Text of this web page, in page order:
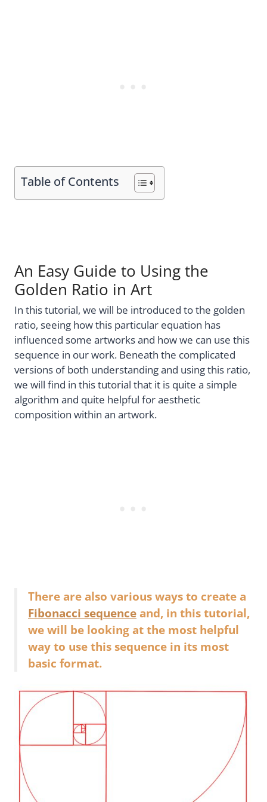
Table of Contents
An Easy Guide to Using the
Golden Ratio in Art
In this tutorial, we will be introduced to the golden
ratio, seeing how this particular equation has
influenced some artworks and how we can use this
sequence in our work. Beneath the complicated
versions of both understanding and using this ratio,
we will find in this tutorial that it is quite a simple
algorithm and quite helpful for aesthetic
composition within an artwork.
There are also various ways to create a
Fibonacci sequence and, in this tutorial,
we will be looking at the most helpful
way to use this sequence in its most
basic format.